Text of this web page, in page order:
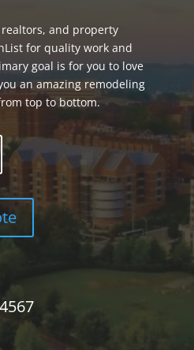
and property
for quality work and
goal is for you to love
an amazing remodeling
top to bottom.